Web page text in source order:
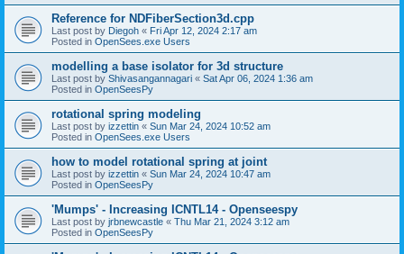
Reference for NDFiberSection3d.cpp
Last post by Diegoh « Fri Apr 12, 2024 2:17 am
Posted in OpenSees.exe Users
modelling a base isolator for 3d structure
Last post by Shivasangannagari « Sat Apr 06, 2024 1:36 am
Posted in OpenSeesPy
rotational spring modeling
Last post by izzettin « Sun Mar 24, 2024 10:52 am
Posted in OpenSees.exe Users
how to model rotational spring at joint
Last post by izzettin « Sun Mar 24, 2024 10:47 am
Posted in OpenSeesPy
'Mumps' - Increasing ICNTL14 - Openseespy
Last post by jrbnewcastle « Thu Mar 21, 2024 3:12 am
Posted in OpenSeesPy